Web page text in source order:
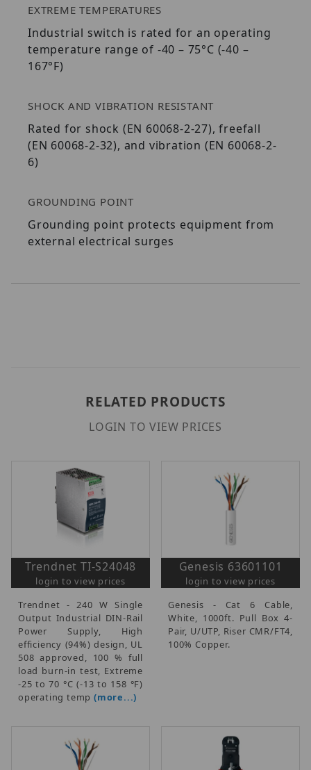
EXTREME TEMPERATURES
Industrial switch is rated for an operating
temperature range of -40 – 75°C (-40 –
167°F)
SHOCK AND VIBRATION RESISTANT
Rated for shock (EN 60068-2-27), freefall
(EN 60068-2-32), and vibration (EN 60068-2-
6)
GROUNDING POINT
Grounding point protects equipment from
external electrical surges
RELATED PRODUCTS
LOGIN TO VIEW PRICES
Trendnet TI-S24048
login to view prices
Trendnet - 240 W Single
Output Industrial DIN-Rail
Power Supply, High
efficiency (94%) design, UL
508 approved, 100 % full
load burn-in test, Extreme
-25 to 70 °C (-13 to 158 °F)
operating temp(more...)
Genesis 63601101
login to view prices
Genesis - Cat 6 Cable,
White, 1000ft. Pull Box 4-
Pair, U/UTP, Riser CMR/FT4,
100% Copper.